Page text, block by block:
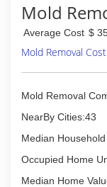
Mold
Average Cost $
Mold Removal
Mold Removal
NearBy Cities:43
Median
Occupied Home
Median Home